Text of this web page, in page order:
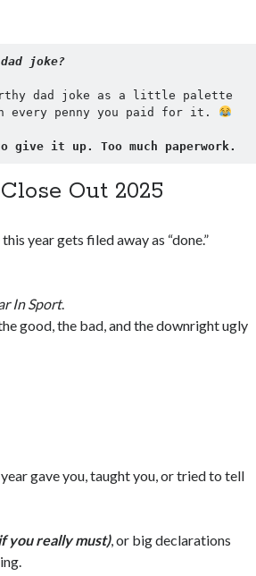
joke?
dad joke as a little palette
every penny you paid for it.
it up. Too much paperwork.
Out 2025
year gets filed away as “done.”
In Sport.
good, the bad, and the downright ugly
gave you, taught you, or tried to tell
you really must), or big declarations